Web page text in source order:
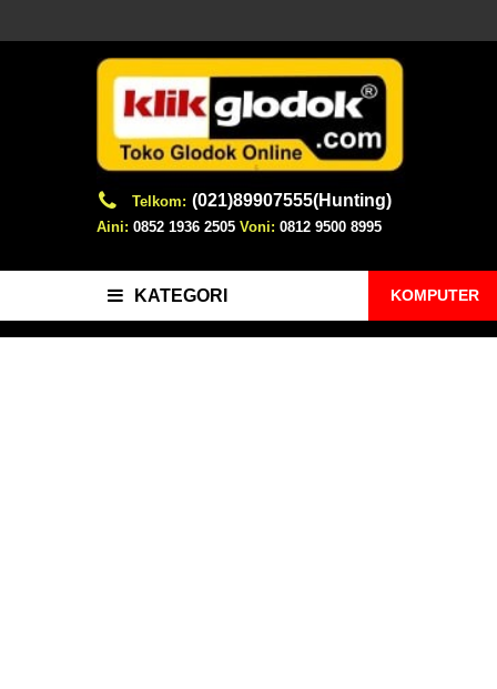
Telkom: (021)89907555(Hunting)
Aini: 0852 1936 2505 Voni: 0812 9500 8995
KATEGORI KOMPUTER